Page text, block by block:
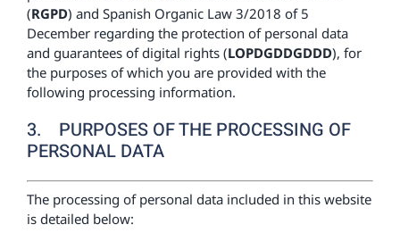
(RGPD) and Spanish Organic Law 3/2018 of 5
December regarding the protection of personal data
and guarantees of digital rights (LOPDGDDGDDD), for
the purposes of which you are provided with the
following processing information.
3. PURPOSES OF THE PROCESSING OF
PERSONAL DATA
The processing of personal data included in this website
is detailed below: